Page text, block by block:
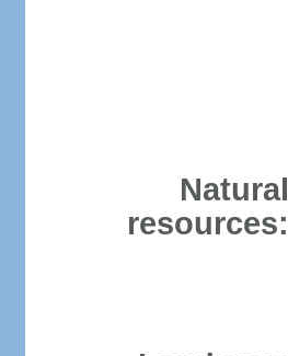
Natural
resources: